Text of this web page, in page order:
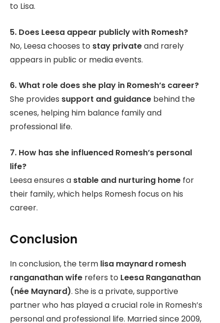
to Lisa.
5. Does Leesa appear publicly with Romesh?
No, Leesa chooses to stay privateand rarely
appears in public or media events.
6. What role does she play in Romesh’s career?
She provides support and guidance behind the
scenes, helping him balance family and
professional life.
7. How has she influenced Romesh’s personal
life?
Leesa ensures a stable and nurturing home for
their family, which helps Romesh focus on his
career.
Conclusion
In conclusion, the term lisa maynard romesh
ranganathan wife refers to Leesa Ranganathan
(née Maynard). She is a private, supportive
partner who has played a crucial role in Romesh’s
personal and professional life. Married since 2009,